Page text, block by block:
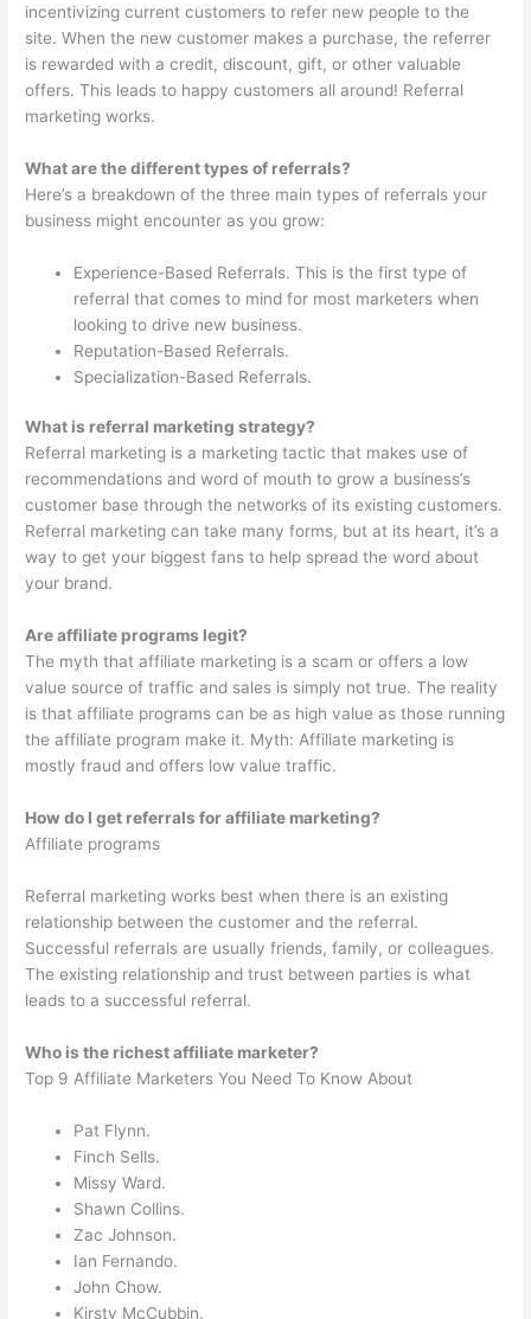
incentivizing current customers to refer new people to the
site. When the new customer makes a purchase, the referrer
is rewarded with a credit, discount, gift, or other valuable
offers. This leads to happy customers all around! Referral
marketing works.
What are the different types of referrals?
Here’s a breakdown of the three main types of referrals your
business might encounter as you grow:
Experience-Based Referrals. This is the first type of
referral that comes to mind for most marketers when
looking to drive new business.
Reputation-Based Referrals.
Specialization-Based Referrals.
What is referral marketing strategy?
Referral marketing is a marketing tactic that makes use of
recommendations and word of mouth to grow a business’s
customer base through the networks of its existing customers.
Referral marketing can take many forms, but at its heart, it’s a
way to get your biggest fans to help spread the word about
your brand.
Are affiliate programs legit?
The myth that affiliate marketing is a scam or offers a low
value source of traffic and sales is simply not true. The reality
is that affiliate programs can be as high value as those running
the affiliate program make it. Myth: Affiliate marketing is
mostly fraud and offers low value traffic.
How do I get referrals for affiliate marketing?
Affiliate programs
Referral marketing works best when there is an existing
relationship between the customer and the referral.
Successful referrals are usually friends, family, or colleagues.
The existing relationship and trust between parties is what
leads to a successful referral.
Who is the richest affiliate marketer?
Top 9 Affiliate Marketers You Need To Know About
Pat Flynn.
Finch Sells.
Missy Ward.
Shawn Collins.
Zac Johnson.
Ian Fernando.
John Chow.
Kirsty McCubbin.